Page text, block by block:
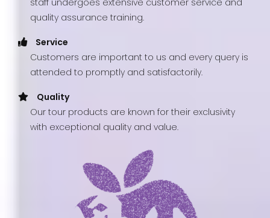
staff undergoes extensive customer service and
quality assurance training.
Service
Customers are important to us and every query is
attended to promptly and satisfactorily.
Quality
Our tour products are known for their exclusivity
with exceptional quality and value.